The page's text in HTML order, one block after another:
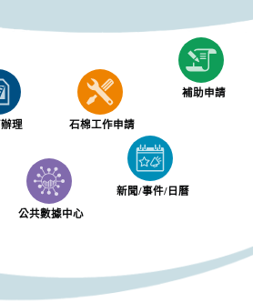
理 石棉工作申請
補助申請
公共數據中心
新聞/事件/日曆